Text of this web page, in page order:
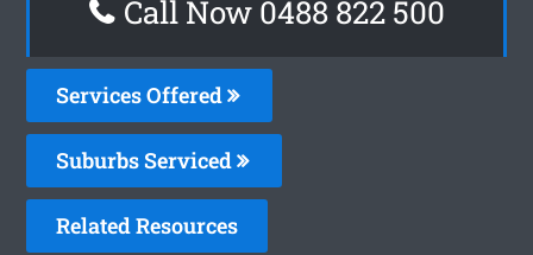
Call Now 0488 822 500
Services Offered
Suburbs Serviced
Related Resources